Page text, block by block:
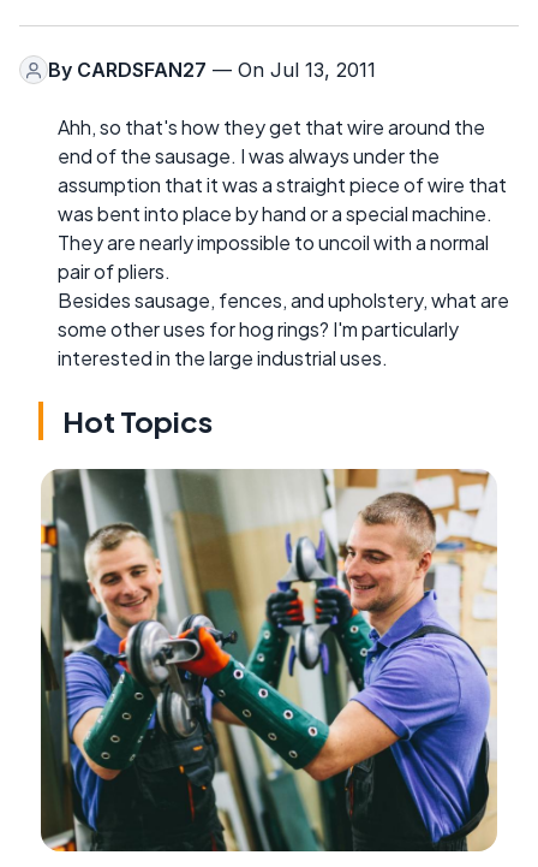
By CARDSFAN27 — On Jul 13, 2011
Ahh, so that's how they get that wire around the
end of the sausage. I was always under the
assumption that it was a straight piece of wire that
was bent into place by hand or a special machine.
They are nearly impossible to uncoil with a normal
pair of pliers.
Besides sausage, fences, and upholstery, what are
some other uses for hog rings? I'm particularly
interested in the large industrial uses.
Hot Topics